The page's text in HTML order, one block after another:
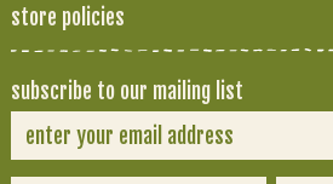
store policies
subscribe to our mailing list